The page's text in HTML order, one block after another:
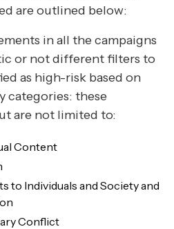
are outlined below:
in all the campaigns
or not different filters to
as high-risk based on
categories: these
are not limited to:
Content
to Individuals and Society and
Conflict